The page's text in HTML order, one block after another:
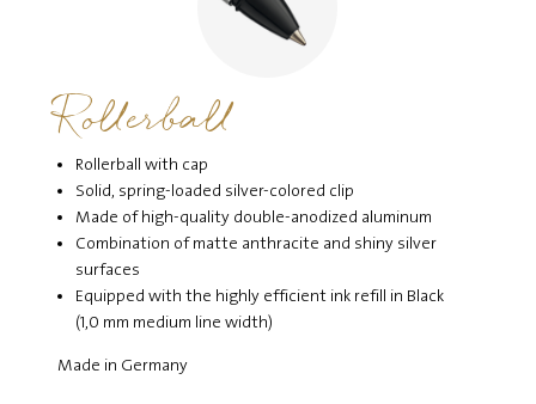
Rollerball
Rollerball with cap
Solid, spring-loaded silver-colored clip
Made of high-quality double-anodized aluminum
Combination of matte anthracite and shiny silver
surfaces
Equipped with the highly efficient ink refill in Black
(1,0 mm medium line width)
Made in Germany